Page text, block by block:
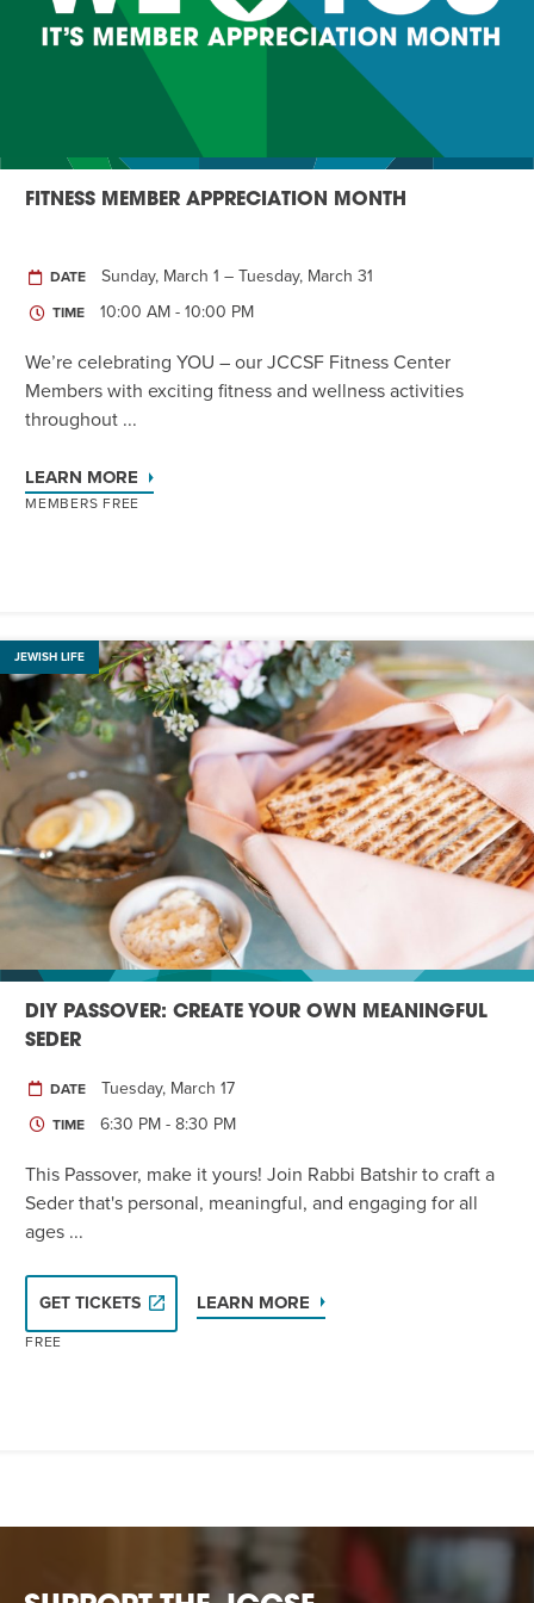
Twist of Tradition: Hands-On Challah
FITNESS MEMBER APPRECIATION MONTH
DATE Sunday, March 1 – Tuesday, March 31
TIME 10:00 AM - 10:00 PM
We’re celebrating YOU – our JCCSF Fitness Center
Members with exciting fitness and wellness activities
throughout ...
LEARN MORE
MEMBERS FREE
JEWISH LIFE
DIY PASSOVER: CREATE YOUR OWN MEANINGFUL
SEDER
DATE Tuesday, March 17
TIME 6:30 PM - 8:30 PM
This Passover, make it yours! Join Rabbi Batshir to craft a
Seder that's personal, meaningful, and engaging for all
ages ...
GET TICKETS LEARN MORE
FREE